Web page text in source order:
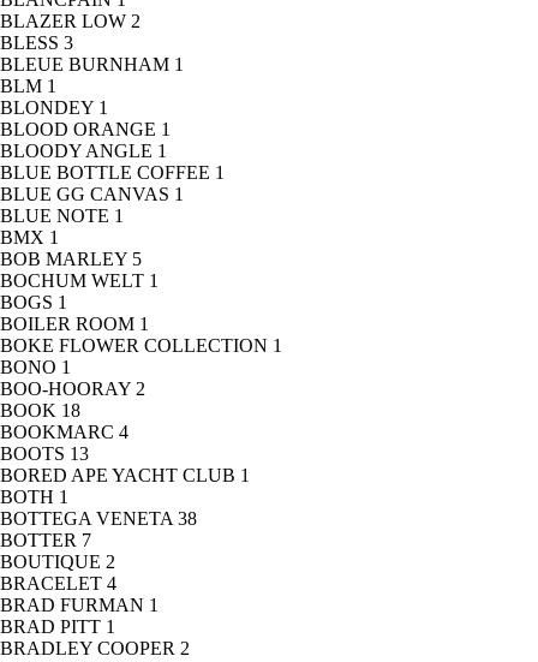
BLAZER LOW 2
BLESS 3
BLEUE BURNHAM 1
BLM 1
BLONDEY 1
BLOOD ORANGE 1
BLOODY ANGLE 1
BLUE BOTTLE COFFEE 1
BLUE GG CANVAS 1
BLUE NOTE 1
BMX 1
BOB MARLEY 5
BOCHUM WELT 1
BOGS 1
BOILER ROOM 1
BOKE FLOWER COLLECTION 1
BONO 1
BOO-HOORAY 2
BOOK 18
BOOKMARC 4
BOOTS 13
BORED APE YACHT CLUB 1
BOTH 1
BOTTEGA VENETA 38
BOTTER 7
BOUTIQUE 2
BRACELET 4
BRAD FURMAN 1
BRAD PITT 1
BRADLEY COOPER 2